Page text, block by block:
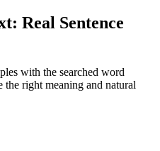
Real Sentence
with the searched word
right meaning and natural